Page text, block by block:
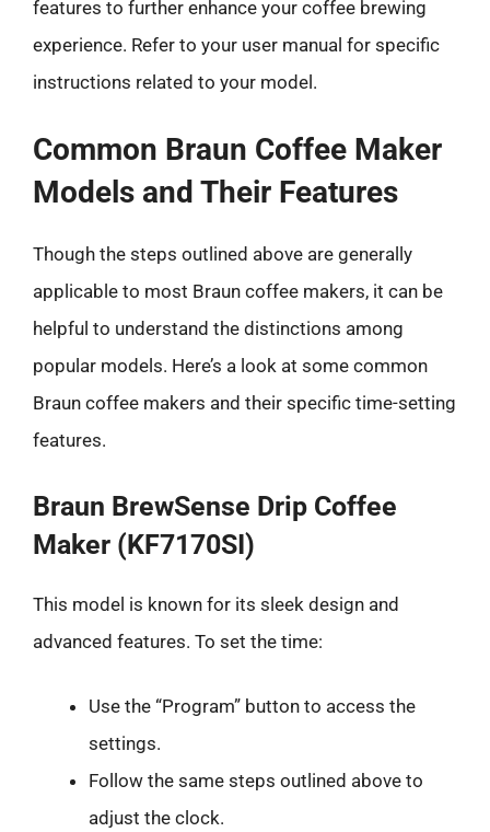
features to further enhance your coffee brewing
experience. Refer to your user manual for specific
instructions related to your model.
Common Braun Coffee Maker
Models and Their Features
Though the steps outlined above are generally
applicable to most Braun coffee makers, it can be
helpful to understand the distinctions among
popular models. Here’s a look at some common
Braun coffee makers and their specific time-setting
features.
Braun BrewSense Drip Coffee
Maker (KF7170SI)
This model is known for its sleek design and
advanced features. To set the time:
Use the “Program” button to access the
settings.
Follow the same steps outlined above to
adjust the clock.